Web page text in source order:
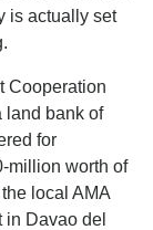
is actually set
Cooperation
land bank of
for
million worth of
local AMA
Davao del